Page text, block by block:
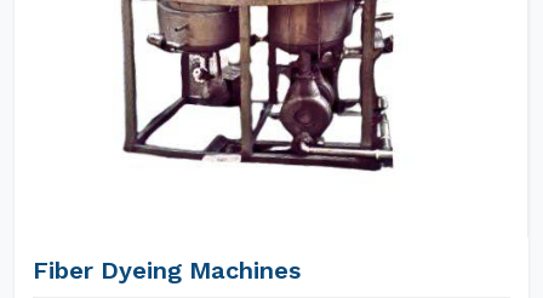
Fiber Dyeing Machines